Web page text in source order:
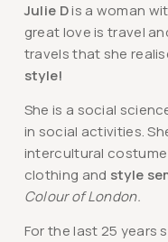
Julie Dis a woman
great love is travel
travels that she
style!
She is a social
in social activities.
intercultural
clothing and style
Colour of London.
For the last 25 years